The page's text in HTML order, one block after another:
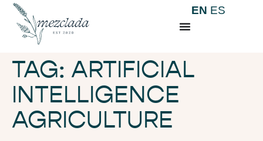
EN ES
TAG: ARTIFICIAL
INTELLIGENCE
AGRICULTURE